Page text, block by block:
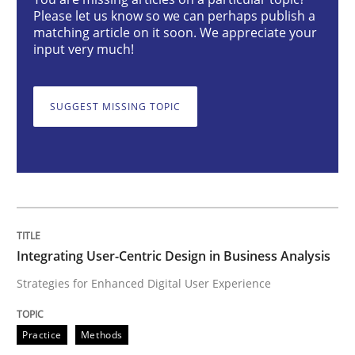
Integrating User-Centric Design in
READ ARTICLE
Practice Cross-discipline
AI Assistants in Requirements
Please let us know so we can perhaps publish a
matching article on it soon. We appreciate your
input very much!
SUGGEST MISSING TOPIC
Integrating User-Centric Design in Business Analysis
Strategies for Enhanced Digital User Experience
Practice Methods